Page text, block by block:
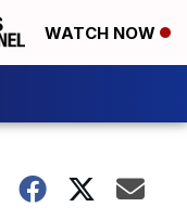
WATCH NOW